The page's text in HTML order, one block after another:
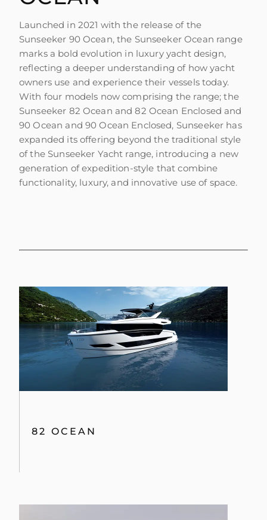
Launched in 2021 with the release of the
Sunseeker 90 Ocean, the Sunseeker Ocean range
marks a bold evolution in luxury yacht design,
reflecting a deeper understanding of how yacht
owners use and experience their vessels today.
With four models now comprising the range; the
Sunseeker 82 Ocean and 82 Ocean Enclosed and
90 Ocean and 90 Ocean Enclosed, Sunseeker has
expanded its offering beyond the traditional style
of the Sunseeker Yacht range, introducing a new
generation of expedition-style that combine
functionality, luxury, and innovative use of space.
82 OCEAN